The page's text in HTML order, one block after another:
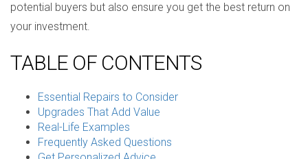
potential buyers but also ensure you get the best return on
your investment.
TABLE OF CONTENTS
Essential Repairs to Consider
Upgrades That Add Value
Real-Life Examples
Frequently Asked Questions